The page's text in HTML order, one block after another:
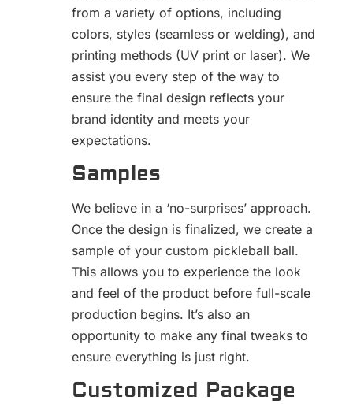
from a variety of options, including
colors, styles (seamless or welding), and
printing methods (UV print or laser). We
assist you every step of the way to
ensure the final design reflects your
brand identity and meets your
expectations.
Samples
We believe in a ‘no-surprises’ approach.
Once the design is finalized, we create a
sample of your custom pickleball ball.
This allows you to experience the look
and feel of the product before full-scale
production begins. It’s also an
opportunity to make any final tweaks to
ensure everything is just right.
Customized Package